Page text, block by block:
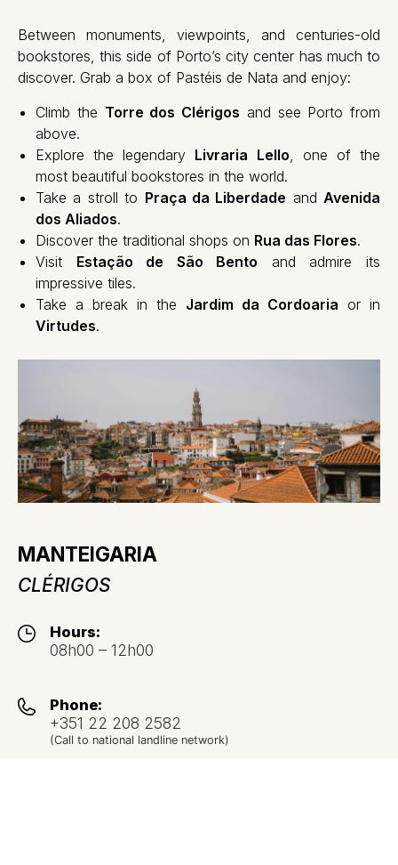
Between monuments, viewpoints, and centuries-old
bookstores, this side of Porto’s city center has much to
discover. Grab a box of Pastéis de Nata and enjoy:
Climb the Torre dos Clérigos and see Porto from
above.
Explore the legendary Livraria Lello , one of the
most beautiful bookstores in the world.
Take a stroll to Praça da Liberdade and Avenida
dos Aliados.
Discover the traditional shops on Rua das Flores.
Visit Estação de São Bento and admire its
impressive tiles.
Take a break in the Jardim da Cordoaria or in
Virtudes.
MANTEIGARIA
CLÉRIGOS
Hours:
08h00 – 12h00
Phone:
+351 22 208 2582
(Call to national landline network)